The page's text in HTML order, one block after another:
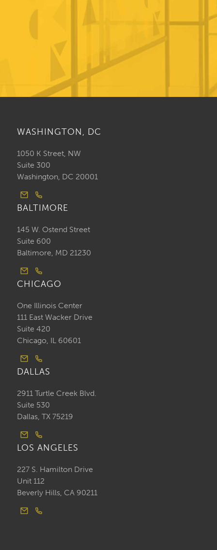
WASHINGTON, DC
1050 K Street, NW
Suite 300
Washington, DC 20001
BALTIMORE
145 W. Ostend Street
Suite 600
Baltimore, MD 21230
CHICAGO
One Illinois Center
111 East Wacker Drive
Suite 420
Chicago, IL 60601
DALLAS
2911 Turtle Creek Blvd.
Suite 530
Dallas, TX 75219
LOS ANGELES
227 S. Hamilton Drive
Unit 112
Beverly Hills, CA 90211